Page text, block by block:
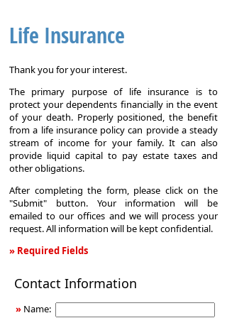
Life Insurance
Thank you for your interest.
The primary purpose of life insurance is to
protect your dependents financially in the event
of your death. Properly positioned, the benefit
from a life insurance policy can provide a steady
stream of income for your family. It can also
provide liquid capital to pay estate taxes and
other obligations.
After completing the form, please click on the
"Submit" button. Your information will be
emailed to our offices and we will process your
request. All information will be kept confidential.
» Required Fields
Insurance
Contact Information
» Name: